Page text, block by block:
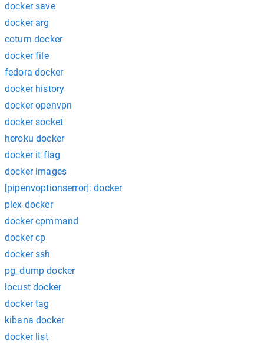
docker save
docker arg
coturn docker
docker file
fedora docker
docker history
docker openvpn
docker socket
heroku docker
docker it flag
docker images
[pipenvoptionserror]: docker
plex docker
docker cpmmand
docker cp
docker ssh
pg_dump docker
locust docker
docker tag
kibana docker
docker list